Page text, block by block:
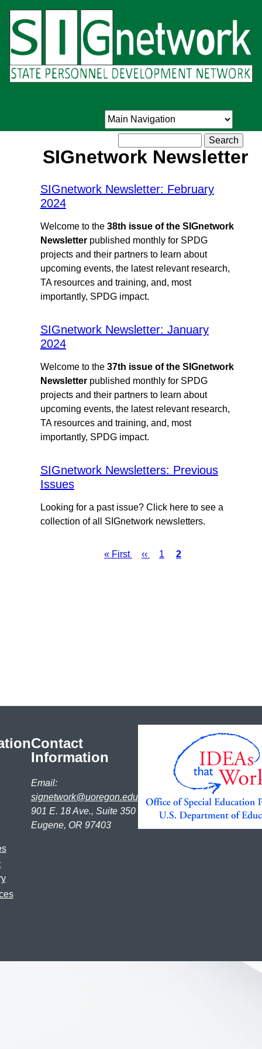
main
content
SIGnetwork Newsletter
SIGnetwork Newsletter: February
2024
Welcome to the 38th issue of the SIGnetwork
Newsletterpublished monthly for SPDG
projects and their partners to learn about
upcoming events, the latest relevant research,
TA resources and training, and, most
importantly, SPDG impact.
SIGnetwork Newsletter: January
2024
Welcome to the 37th issue of the SIGnetwork
Newsletterpublished monthly for SPDG
projects and their partners to learn about
upcoming events, the latest relevant research,
TA resources and training, and, most
importantly, SPDG impact.
SIGnetwork Newsletters: Previous
Issues
Looking for a past issue? Click here to see a
collection of all SIGnetwork newsletters.
First
« First
Previous
‹‹ Page
1
Current
2
Contact
Information
Email:
signetwork@uoregon.edu
901 E. 18 Ave., Suite 350
Eugene, OR 97403